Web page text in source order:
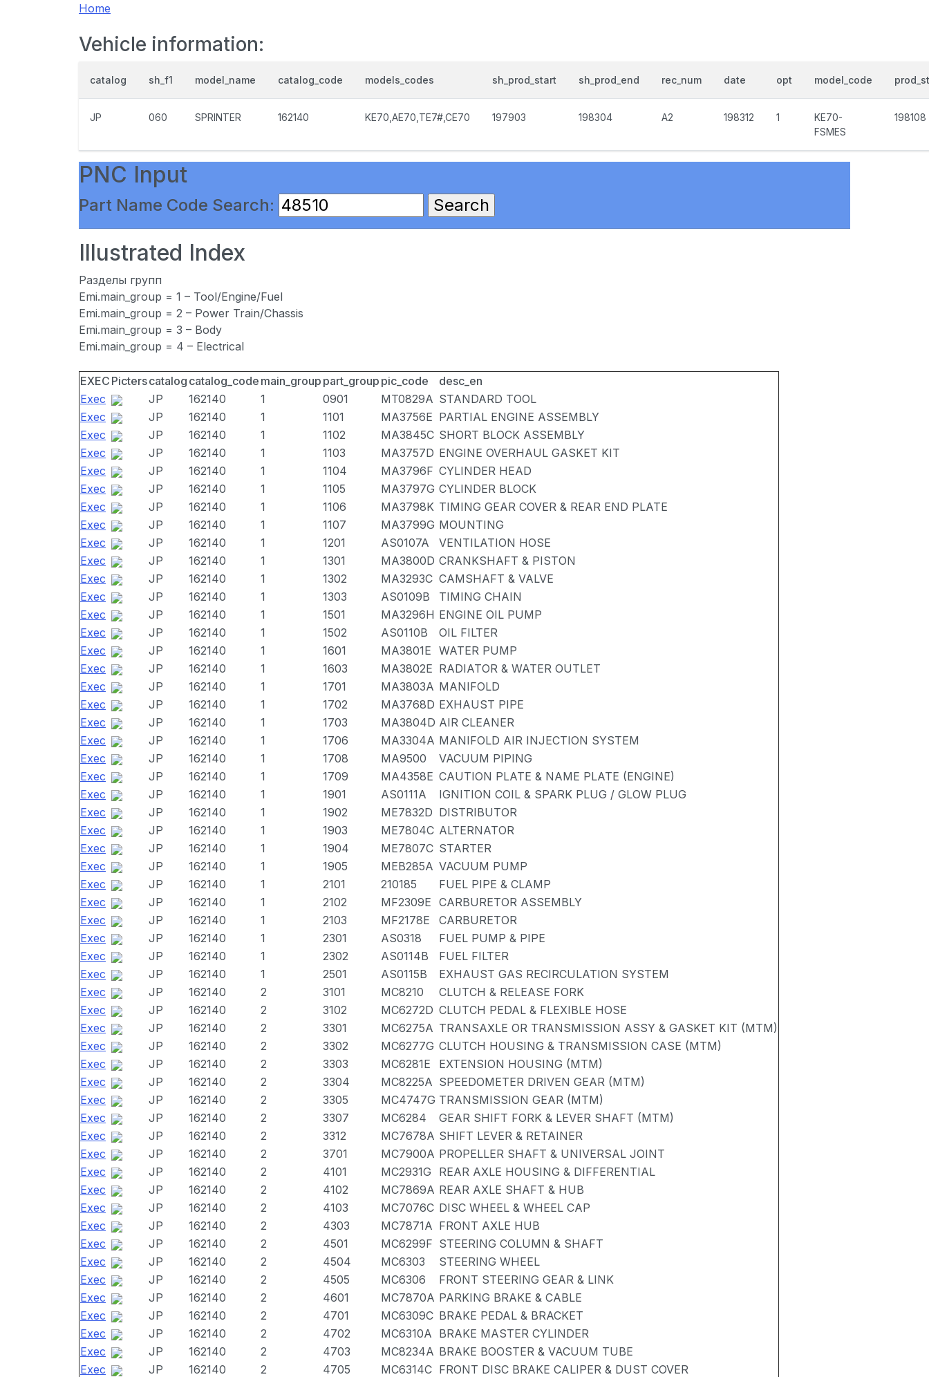
Home
Vehicle information:
catalog sh_f1 model_name catalog_code models_codes sh_prod_start sh_prod_end rec_num date opt model_code
JP 060 SPRINTER 162140 KE70,AE70,TE7#,CE70 197903 198304 A2 198312 1
KE70-
FSMES
198108
PNC Input
Part Name Code Search:
Illustrated Index
Разделы групп
Emi.main_group = 1 – Tool/Engine/Fuel
Emi.main_group = 2 – Power Train/Chassis
Emi.main_group = 3 – Body
Emi.main_group = 4 – Electrical
EXEC Picterscatalog catalog_code main_group part_group pic_code
desc_en
Exec
JP 162140 1 0901 MT0829A STANDARD TOOL
Exec
JP 162140 1 1101 MA3756E PARTIAL ENGINE ASSEMBLY
Exec
JP 162140 1 1102 MA3845C SHORT BLOCK ASSEMBLY
Exec
JP 162140 1 1103 MA3757D ENGINE OVERHAUL GASKET KIT
Exec
JP 162140 1 1104 MA3796F CYLINDER HEAD
Exec
JP 162140 1 1105 MA3797G CYLINDER BLOCK
Exec
JP 162140 1 1106 MA3798K TIMING GEAR COVER & REAR END PLATE
Exec
JP 162140 1 1107 MA3799G MOUNTING
Exec
JP 162140 1 1201 AS0107A
VENTILATION HOSE
Exec
JP 162140 1 1301 MA3800D CRANKSHAFT & PISTON
Exec
JP 162140 1 1302 MA3293C CAMSHAFT & VALVE
Exec
JP 162140 1 1303 AS0109B
TIMING CHAIN
Exec
JP 162140 1 1501 MA3296H ENGINE OIL PUMP
Exec
JP 162140 1 1502 AS0110B
OIL FILTER
Exec
JP 162140 1 1601 MA3801E WATER PUMP
Exec
JP 162140 1 1603 MA3802E RADIATOR & WATER OUTLET
Exec
JP 162140 1 1701 MA3803A MANIFOLD
Exec
JP 162140 1 1702 MA3768D EXHAUST PIPE
Exec
JP 162140 1 1703 MA3804D AIR CLEANER
Exec
JP 162140 1 1706 MA3304A MANIFOLD AIR INJECTION SYSTEM
Exec
JP 162140 1 1708 MA9500
VACUUM PIPING
Exec
JP 162140 1 1709 MA4358E CAUTION PLATE & NAME PLATE (ENGINE)
Exec
JP 162140 1 1901 AS0111A
IGNITION COIL & SPARK PLUG / GLOW PLUG
Exec
JP 162140 1 1902 ME7832D DISTRIBUTOR
Exec
JP 162140 1 1903 ME7804C ALTERNATOR
Exec
JP 162140 1 1904 ME7807C STARTER
Exec
JP 162140 1 1905 MEB285A VACUUM PUMP
Exec
JP 162140 1 2101 210185
FUEL PIPE & CLAMP
Exec
JP 162140 1 2102 MF2309E CARBURETOR ASSEMBLY
Exec
JP 162140 1 2103 MF2178E
CARBURETOR
Exec
JP 162140 1 2301 AS0318
FUEL PUMP & PIPE
Exec
JP 162140 1 2302 AS0114B
FUEL FILTER
Exec
JP 162140 1 2501 AS0115B
EXHAUST GAS RECIRCULATION SYSTEM
Exec
JP 162140 2 3101 MC8210
CLUTCH & RELEASE FORK
Exec
JP 162140 2 3102 MC6272D CLUTCH PEDAL & FLEXIBLE HOSE
Exec
JP 162140 2 3301 MC6275A TRANSAXLE OR TRANSMISSION ASSY & GASKET KIT (MTM)
Exec
JP 162140 2 3302 MC6277G CLUTCH HOUSING & TRANSMISSION CASE (MTM)
Exec
JP 162140 2 3303 MC6281E
EXTENSION HOUSING (MTM)
Exec
JP 162140 2 3304 MC8225A SPEEDOMETER DRIVEN GEAR (MTM)
Exec
JP 162140 2 3305 MC4747G TRANSMISSION GEAR (MTM)
Exec
JP 162140 2 3307 MC6284
GEAR SHIFT FORK & LEVER SHAFT (MTM)
Exec
JP 162140 2 3312 MC7678A SHIFT LEVER & RETAINER
Exec
JP 162140 2 3701 MC7900A PROPELLER SHAFT & UNIVERSAL JOINT
Exec
JP 162140 2 4101 MC2931G
REAR AXLE HOUSING & DIFFERENTIAL
Exec
JP 162140 2 4102 MC7869A REAR AXLE SHAFT & HUB
Exec
JP 162140 2 4103 MC7076C DISC WHEEL & WHEEL CAP
Exec
JP 162140 2 4303 MC7871A FRONT AXLE HUB
Exec
JP 162140 2 4501 MC6299F STEERING COLUMN & SHAFT
Exec
JP 162140 2 4504 MC6303
STEERING WHEEL
Exec
JP 162140 2 4505 MC6306
FRONT STEERING GEAR & LINK
Exec
JP 162140 2 4601 MC7870A PARKING BRAKE & CABLE
Exec
JP 162140 2 4701 MC6309C BRAKE PEDAL & BRACKET
Exec
JP 162140 2 4702 MC6310A BRAKE MASTER CYLINDER
Exec
JP 162140 2 4703 MC8234A BRAKE BOOSTER & VACUUM TUBE
Exec
JP 162140 2 4705 MC6314C FRONT DISC BRAKE CALIPER & DUST COVER